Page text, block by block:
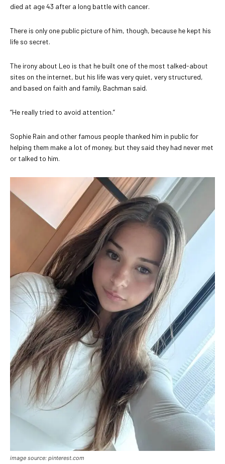
died at age 43 after a long battle with cancer.
There is only one public picture of him, though, because he kept his
life so secret.
The irony about Leo is that he built one of the most talked-about
sites on the internet, but his life was very quiet, very structured,
and based on faith and family, Bachman said.
“He really tried to avoid attention.”
Sophie Rain and other famous people thanked him in public for
helping them make a lot of money, but they said they had never met
or talked to him.
image source: pinterest.com